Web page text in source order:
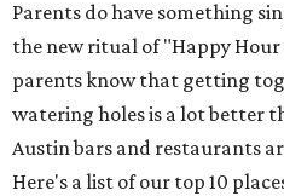
Parents do have something
the new ritual of "Happy
parents know that getting
watering holes is a lot better
Austin bars and restaurants
Here's a list of our top 10